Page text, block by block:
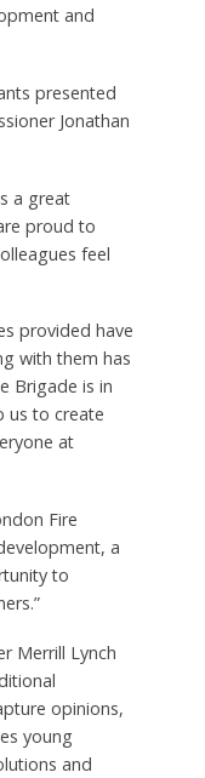
and
presented
Jonathan
a great
proud to
feel
provided have
with them has
Brigade is in
us to create
at
Fire
a
to
Merrill Lynch
opinions,
young
and